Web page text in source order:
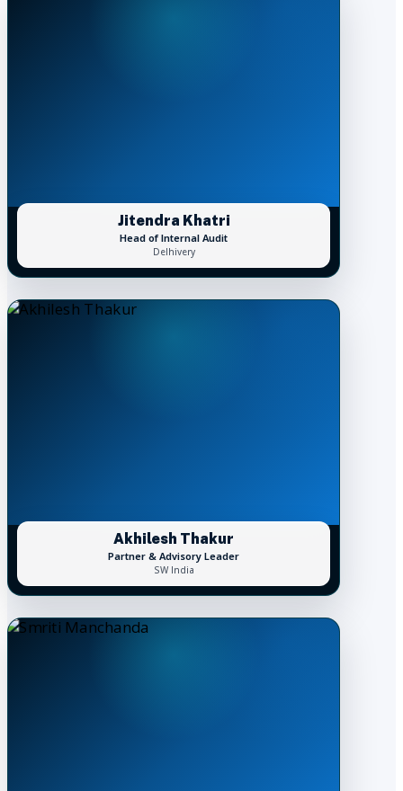
Jitendra Khatri
Head of Internal Audit
Delhivery
Akhilesh Thakur
Partner & Advisory Leader
SW India